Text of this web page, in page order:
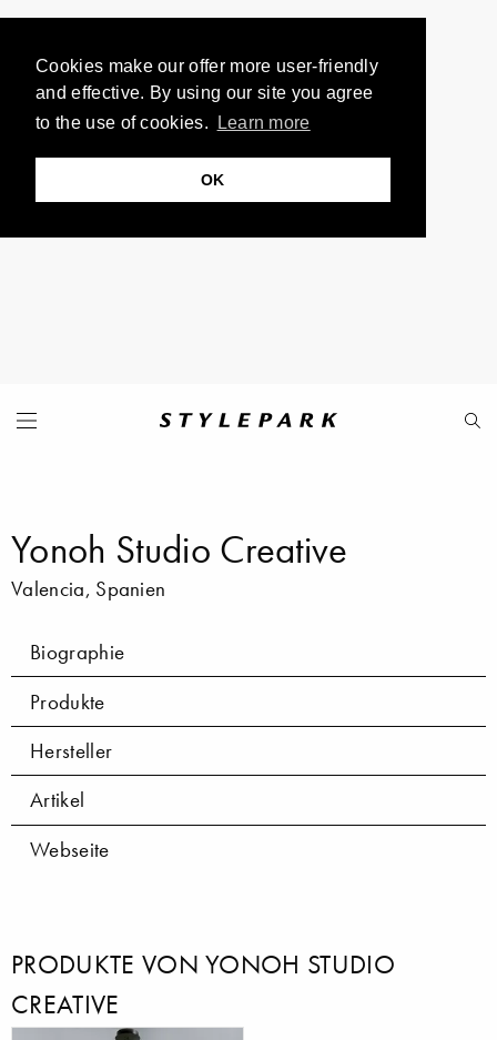
Cookies make our offer more user-friendly
and effective. By using our site you agree
to the use of cookies.
Learn more
OK
Yonoh Studio Creative
Valencia, Spanien
Biographie
Produkte
Hersteller
Artikel
Webseite
PRODUKTE VON YONOH STUDIO
CREATIVE